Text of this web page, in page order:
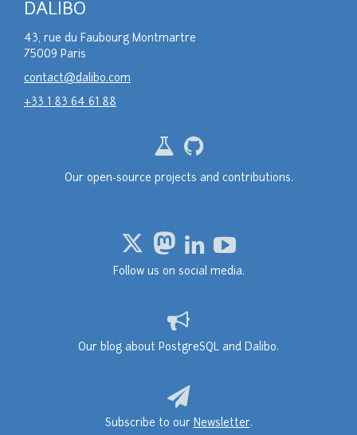
DALIBO
43, rue du Faubourg Montmartre
75009 Paris
contact@dalibo.com
+33 1 83 64 61 88
Our open-source projects and contributions.
Follow us on social media.
Our blog about PostgreSQL and Dalibo.
Subscribe to our Newsletter.